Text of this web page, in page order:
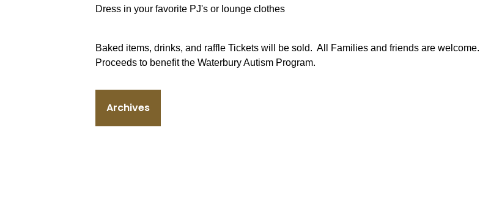
Dress in your favorite PJ's or lounge clothes
Baked items, drinks, and raffle Tickets will be sold. All Families and friends are welcome.
Proceeds to benefit the Waterbury Autism Program.
Archives